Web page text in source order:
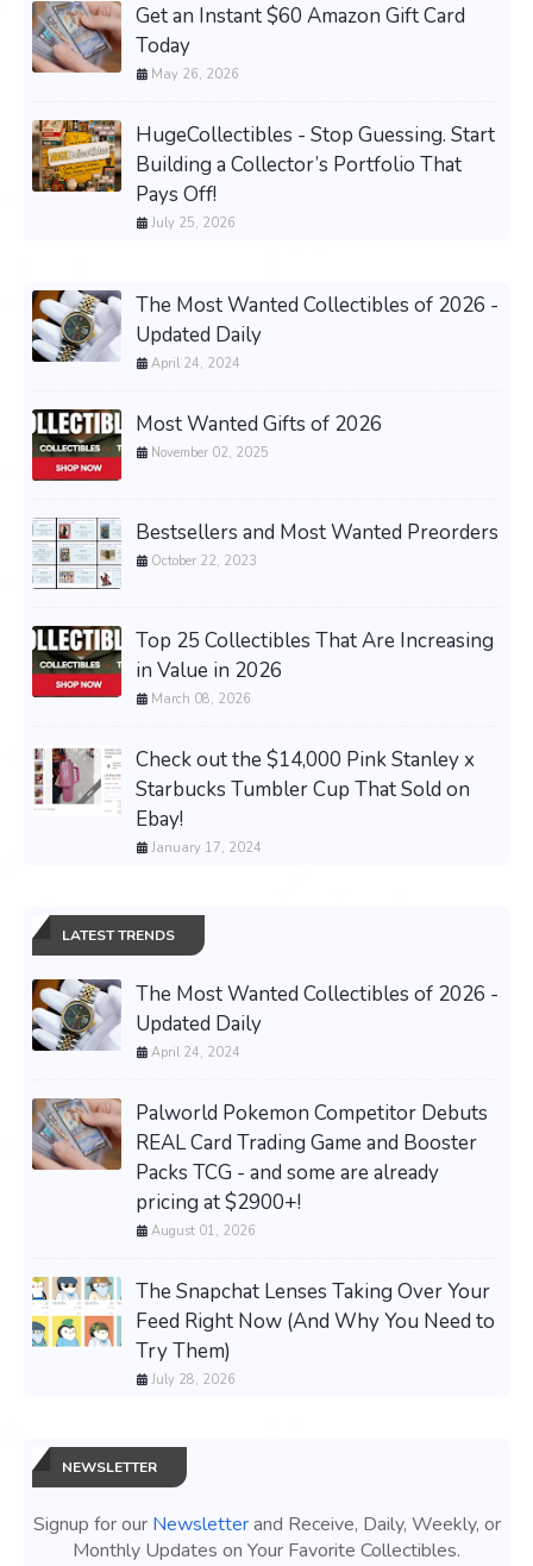
Get an Instant $60 Amazon Gift Card
Today
May 26, 2026
HugeCollectibles - Stop Guessing. Start
Building a Collector’s Portfolio That
Pays Off!
July 25, 2026
The Most Wanted Collectibles of 2026 -
Updated Daily
April 24, 2024
Most Wanted Gifts of 2026
November 02, 2025
Bestsellers and Most Wanted Preorders
October 22, 2023
Top 25 Collectibles That Are Increasing
in Value in 2026
March 08, 2026
Check out the $14,000 Pink Stanley x
Starbucks Tumbler Cup That Sold on
Ebay!
January 17, 2024
LATEST TRENDS
The Most Wanted Collectibles of 2026 -
Updated Daily
April 24, 2024
Palworld Pokemon Competitor Debuts
REAL Card Trading Game and Booster
Packs TCG - and some are already
pricing at $2900+!
August 01, 2026
The Snapchat Lenses Taking Over Your
Feed Right Now (And Why You Need to
Try Them)
July 28, 2026
NEWSLETTER
Signup for our Newsletterand Receive, Daily, Weekly, or
Monthly Updates on Your Favorite Collectibles.